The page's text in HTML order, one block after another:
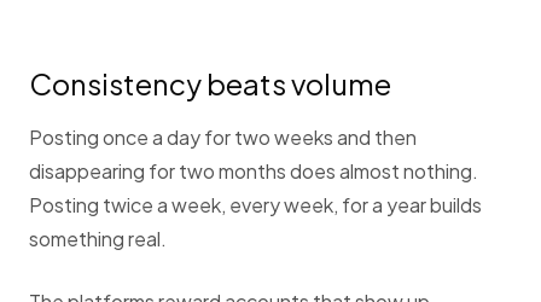
Consistency beats volume
Posting once a day for two weeks and then
disappearing for two months does almost nothing.
Posting twice a week, every week, for a year builds
something real.